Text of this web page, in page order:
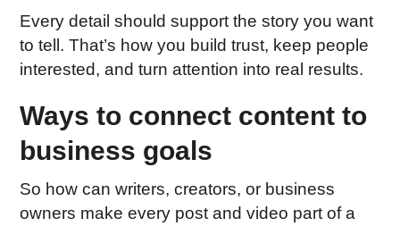
Every detail should support the story you want
to tell. That’s how you build trust, keep people
interested, and turn attention into real results.
Ways to connect content to
business goals
So how can writers, creators, or business
owners make every post and video part of a